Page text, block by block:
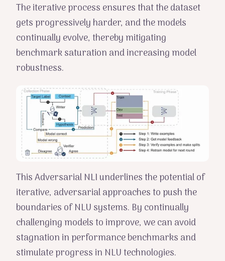
The iterative process ensures that the dataset
gets progressively harder, and the models
continually evolve, thereby mitigating
benchmark saturation and increasing model
robustness.
This Adversarial NLI underlines the potential of
iterative, adversarial approaches to push the
boundaries of NLU systems. By continually
challenging models to improve, we can avoid
stagnation in performance benchmarks and
stimulate progress in NLU technologies.